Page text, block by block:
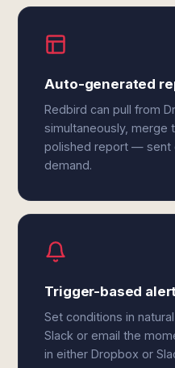
Auto-generated
Redbird can pull from
simultaneously, merge
polished report — sent
demand.
Trigger-based
Set conditions in
Slack or email the
in either Dropbox or